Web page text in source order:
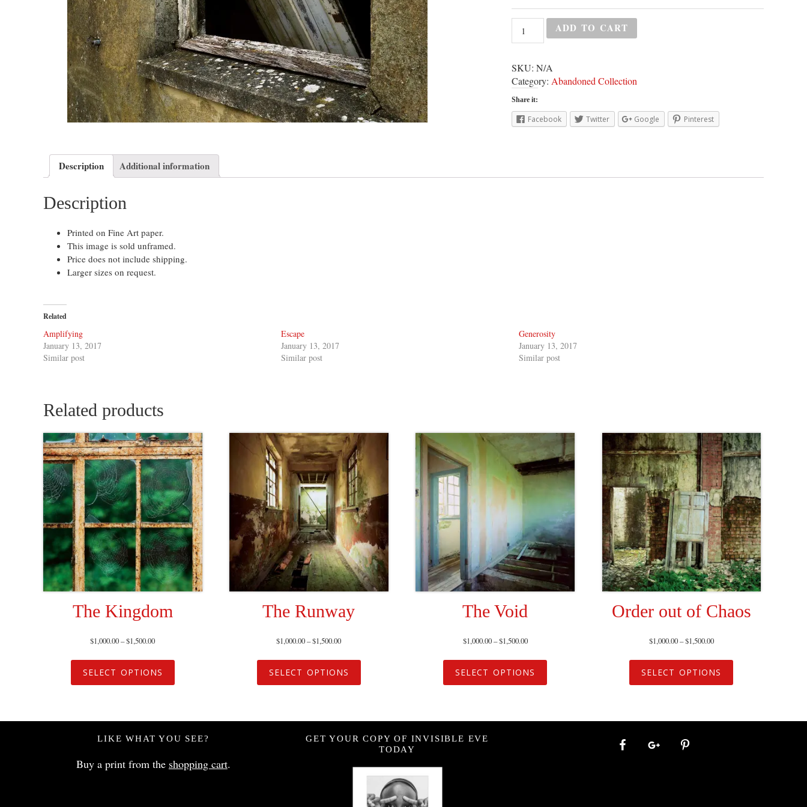
ADD TO CART
SKU: N/A
Category: Abandoned Collection
Share it:
Facebook Twitter Google Pinterest
Description Additional information
Description
Printed on Fine Art paper.
This image is sold unframed.
Price does not include shipping.
Larger sizes on request.
Related
Amplifying
January 13, 2017
Similar post
Escape
January 13, 2017
Similar post
Generosity
January 13, 2017
Similar post
Related products
The Kingdom
$1,000.00–$1,500.00
SELECT OPTIONS
The Runway
$1,000.00–$1,500.00
SELECT OPTIONS
The Void
$1,000.00–$1,500.00
SELECT OPTIONS
Order out of Chaos
$1,000.00–$1,500.00
SELECT OPTIONS
LIKE WHAT YOU SEE?
Buy a print from the shopping cart.
GET YOUR COPY OF INVISIBLE EVE
TODAY